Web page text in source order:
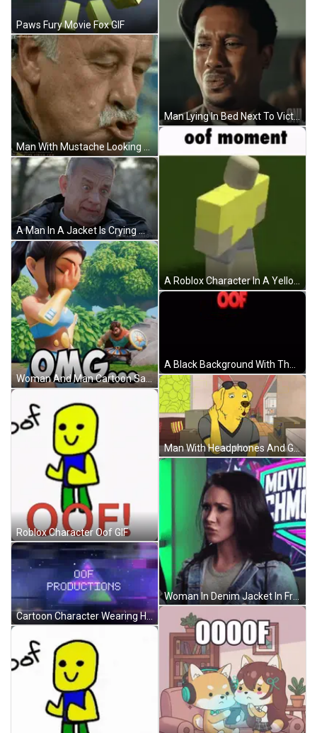
Paws Fury Movie Fox GIF
Man With Mustache Looking At Camera GIF
A Man In A Jacket Is Crying With The Hashtag #Amancalledotto GIF
Woman And Man Cartoon Saying OMG GIF
Roblox Character Oof GIF
Cartoon Character Wearing Hey Sup Shirt GIF
Man Lying In Bed Next To Victory Defeat Screen GIF
Man With Headphones And Glasses Says Good GIF
Woman In Denim Jacket In Front Of Movie Sign GIF